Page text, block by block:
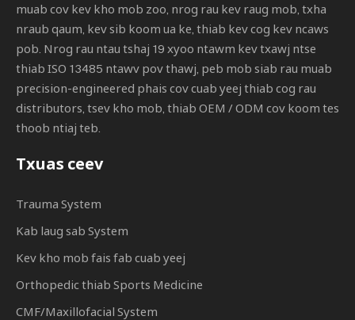
muab cov kev kho mob zoo, nrog rau kev raug mob, txha
nraub qaum, kev sib koom ua ke, thiab kev cog kev ncaws
pob. Nrog rau ntau tshaj 19 xyoo ntawm kev txawj ntse
thiab ISO 13485 ntawv pov thawj, peb mob siab rau muab
precision-engineered phais cov cuab yeej thiab cog rau
distributors, tsev kho mob, thiab OEM / ODM cov koom tes
thoob ntiaj teb.
Txuas ceev
Trauma System
Kab laug sab System
Kev kho mob fais fab cuab yeej
Orthopedic thiab Sports Medicine
CMF/Maxillofacial System